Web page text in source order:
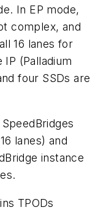
In EP mode,
complex, and
16 lanes for
(Palladium
four SSDs are
lanes) and
instance
TPODs